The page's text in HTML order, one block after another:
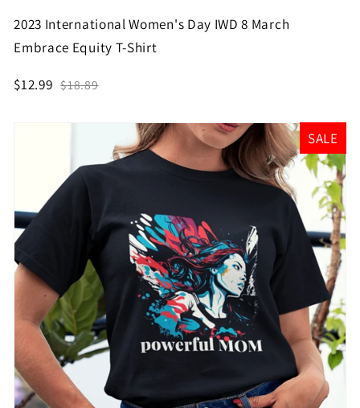
2023 International Women's Day IWD 8 March
Embrace Equity T-Shirt
$12.99 $18.89
SALE